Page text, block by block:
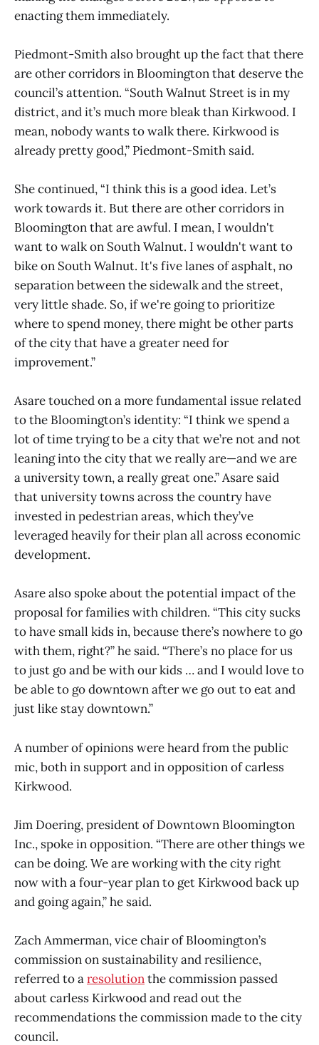
enacting them immediately.
Piedmont-Smith also brought up the fact that there
are other corridors in Bloomington that deserve the
council’s attention. “South Walnut Street is in my
district, and it’s much more bleak than Kirkwood. I
mean, nobody wants to walk there. Kirkwood is
already pretty good,” Piedmont-Smith said.
She continued, “I think this is a good idea. Let’s
work towards it. But there are other corridors in
Bloomington that are awful. I mean, I wouldn't
want to walk on South Walnut. I wouldn't want to
bike on South Walnut. It's five lanes of asphalt, no
separation between the sidewalk and the street,
very little shade. So, if we're going to prioritize
where to spend money, there might be other parts
of the city that have a greater need for
improvement.”
Asare touched on a more fundamental issue related
to the Bloomington’s identity: “I think we spend a
lot of time trying to be a city that we’re not and not
leaning into the city that we really are—and we are
a university town, a really great one.” Asare said
that university towns across the country have
invested in pedestrian areas, which they’ve
leveraged heavily for their plan all across economic
development.
Asare also spoke about the potential impact of the
proposal for families with children. “This city sucks
to have small kids in, because there’s nowhere to go
with them, right?” he said. “There’s no place for us
to just go and be with our kids … and I would love to
be able to go downtown after we go out to eat and
just like stay downtown.”
A number of opinions were heard from the public
mic, both in support and in opposition of carless
Kirkwood.
Jim Doering, president of Downtown Bloomington
Inc., spoke in opposition. “There are other things we
can be doing. We are working with the city right
now with a four-year plan to get Kirkwood back up
and going again,” he said.
Zach Ammerman, vice chair of Bloomington’s
commission on sustainability and resilience,
referred to aresolutionthe commission passed
about carless Kirkwood and read out the
recommendations the commission made to the city
council.